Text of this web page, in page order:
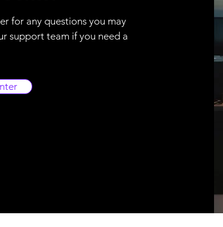
for any questions you may
support team if you need a